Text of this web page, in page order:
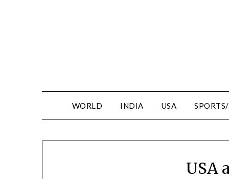
WORLD INDIA USA
USA